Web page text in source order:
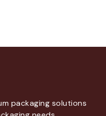
packaging solutions